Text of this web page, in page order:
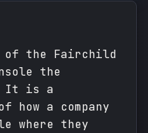
of the Fairchild
the
It is a
a company
where they